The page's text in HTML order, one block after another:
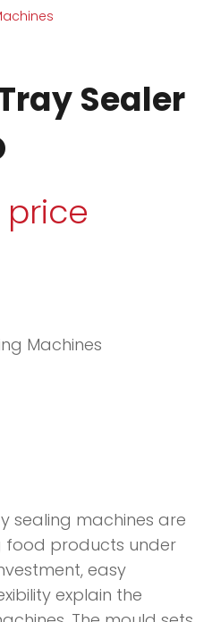
Sealer
price
Machines
sealing machines are
food products under
easy
explain the
QUESTION